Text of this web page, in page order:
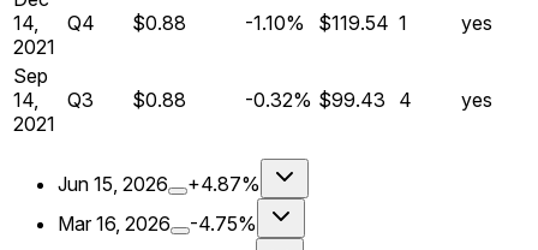
14,
2021
Q4 $0.88 -1.10% $119.54 1 yes
Sep
14,
2021
Q3 $0.88 -0.32% $99.43 4 yes
Jun 15, 2026
+4.87%
Mar 16, 2026
-4.75%